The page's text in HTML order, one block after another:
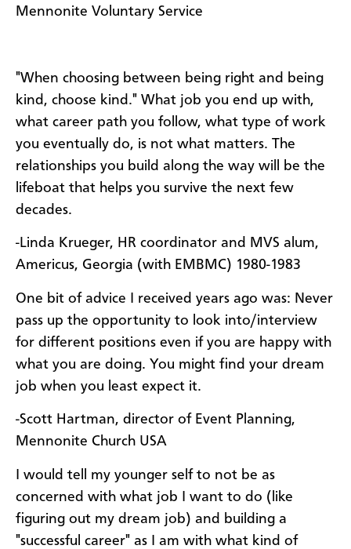
Mennonite Voluntary Service
"When choosing between being right and being
kind, choose kind." What job you end up with,
what career path you follow, what type of work
you eventually do, is not what matters. The
relationships you build along the way will be the
lifeboat that helps you survive the next few
decades.
-Linda Krueger, HR coordinator and MVS alum,
Americus, Georgia (with EMBMC) 1980-1983
One bit of advice I received years ago was: Never
pass up the opportunity to look into/interview
for different positions even if you are happy with
what you are doing. You might find your dream
job when you least expect it.
-Scott Hartman, director of Event Planning,
Mennonite Church USA
I would tell my younger self to not be as
concerned with what job I want to do (like
figuring out my dream job) and building a
"successful career" as I am with what kind of